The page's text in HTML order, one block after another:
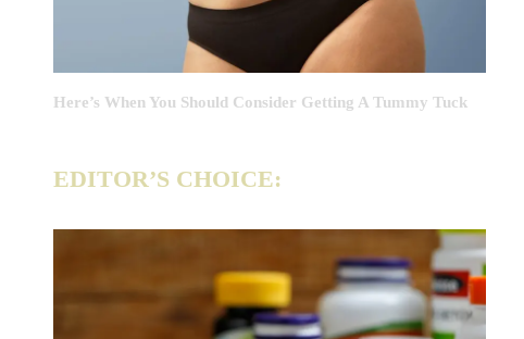
Here’s When You Should Consider Getting A Tummy Tuck
EDITOR’S CHOICE: